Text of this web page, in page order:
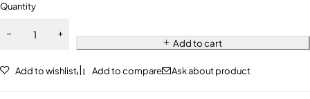
Quantity
Add to cart
Add to wishlist Add to compare Ask about product